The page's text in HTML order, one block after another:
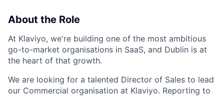
About the Role
At Klaviyo, we're building one of the most ambitious
go-to-market organisations in SaaS, and Dublin is at
the heart of that growth.
We are looking for a talented Director of Sales to lead
our Commercial organisation at Klaviyo. Reporting to